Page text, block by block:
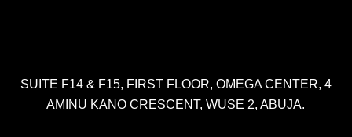
SUITE F14 & F15, FIRST FLOOR, OMEGA CENTER, 4
AMINU KANO CRESCENT, WUSE 2, ABUJA.